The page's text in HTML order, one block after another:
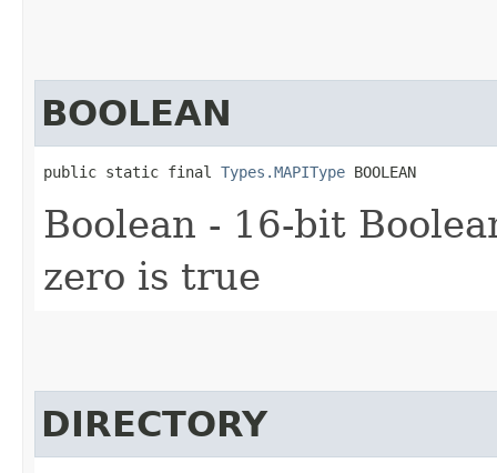
BOOLEAN
public static final Types.MAPIType BOOLEAN
Boolean - 16-bit
zero is true
DIRECTORY